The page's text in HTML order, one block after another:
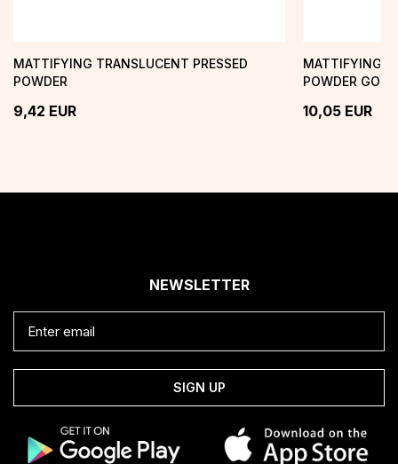
MATTIFYING TRANSLUCENT PRESSED
POWDER
9,42 EUR
MATTIFYING
POWDER
10,05 EUR
NEWSLETTER
SIGN UP